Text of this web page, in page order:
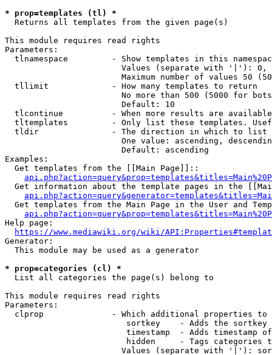
* prop=templates (tl) *
  Returns all templates from the given page(s)
This module requires read rights
Parameters:
tlnamespace         - Show templates in this
Values (separate with '|'):
Maximum number of values 50
  tllimit             - How many templates to return
No more than 500 (5000 for
                        Default: 10
tlcontinue          - When more results are
tltemplates         - Only list these templates.
  tldir               - The direction in which to list
One value: ascending,
                        Default: ascending
Examples:
  Get templates from the [[Main Page]]::
Get information about the template pages in the
Get templates from the Main Page in the User and
Help page:
https://www.mediawiki.org/wiki/
Generator:
  This module may be used as a generator
* prop=categories (cl) *
  List all categories the page(s) belong to
This module requires read rights
Parameters:
clprop              - Which additional properties to
sortkey    - Adds the
timestamp  - Adds timestamp
hidden     - Tags categories
Values (separate with '|'):